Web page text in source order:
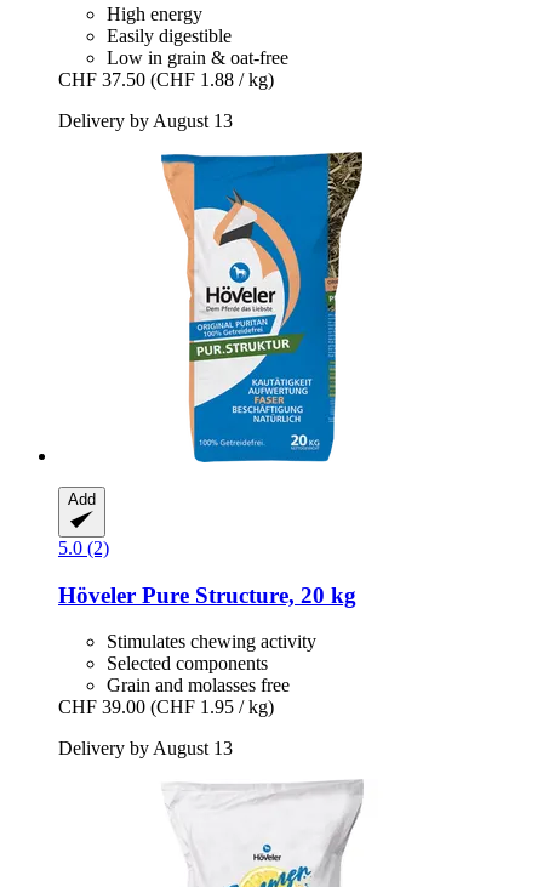
High energy
Easily digestible
Low in grain & oat-free
CHF 37.50 (CHF 1.88 / kg)
Delivery by August 13
Add
5.0 (2)
Höveler Pure Structure, 20 kg
Stimulates chewing activity
Selected components
Grain and molasses free
CHF 39.00 (CHF 1.95 / kg)
Delivery by August 13